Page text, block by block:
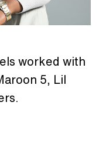
worked with
5, Lil